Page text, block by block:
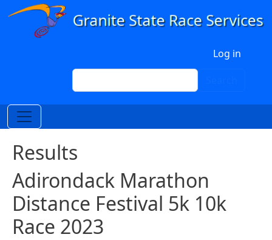
Skip to main content
Log in
Search
Results
Adirondack Marathon
Distance Festival 5k 10k
Race 2023